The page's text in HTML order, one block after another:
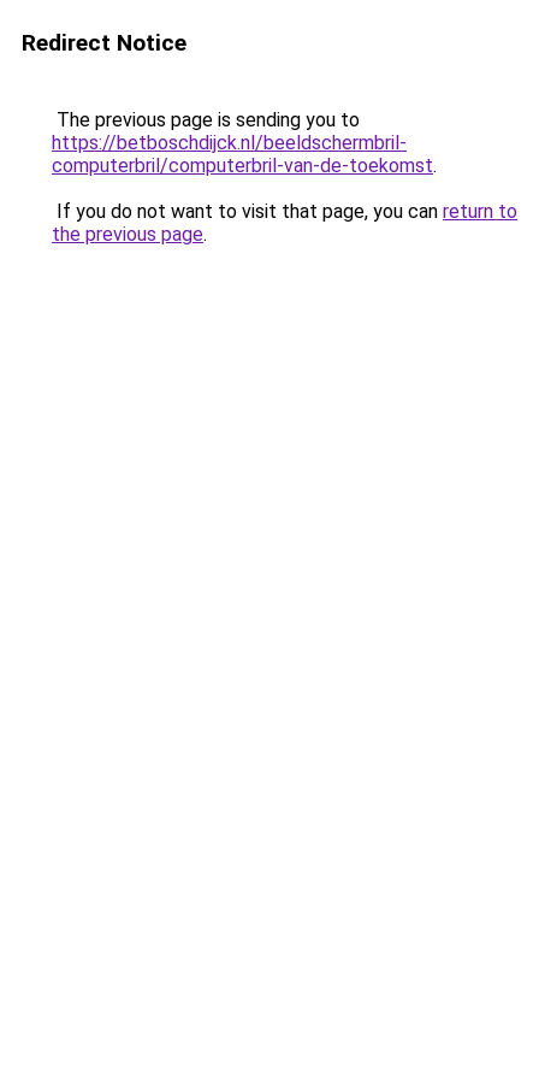
Redirect Notice
The previous page is sending you to
https://betboschdijck.nl/beeldschermbril-
computerbril/computerbril-van-de-toekomst.
If you do not want to visit that page, you can return to
the previous page.